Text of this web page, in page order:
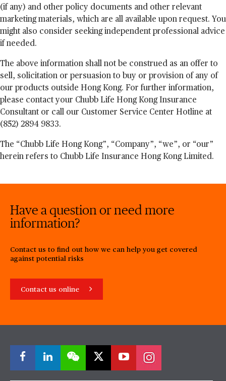
(if any) and other policy documents and other relevant
marketing materials, which are all available upon request. You
might also consider seeking independent professional advice
if needed.
The above information shall not be construed as an offer to
sell, solicitation or persuasion to buy or provision of any of
our products outside Hong Kong. For further information,
please contact your Chubb Life Hong Kong Insurance
Consultant or call our Customer Service Center Hotline at
(852) 2894 9833.
The “Chubb Life Hong Kong”, “Company”, “we”, or “our”
herein refers to Chubb Life Insurance Hong Kong Limited.
Have a question or need more
information?
Contact us to find out how we can help you get covered
against potential risks
Contact us online